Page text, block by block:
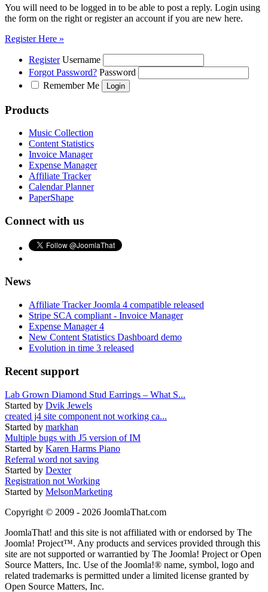
You will need to be logged in to be able to post a reply. Login using
the form on the right or register an account if you are new here.
Register Here »
Register Username
Forgot Password? Password
Remember Me
Products
Music Collection
Content Statistics
Invoice Manager
Expense Manager
Affiliate Tracker
Calendar Planner
PaperShape
Connect with us
News
Affiliate Tracker Joomla 4 compatible released
Stripe SCA compliant - Invoice Manager
Expense Manager 4
New Content Statistics Dashboard demo
Evolution in time 3 released
Recent support
Lab Grown Diamond Stud Earrings – What S...
Started by Dvik Jewels
created j4 site component not working ca...
Started by markhan
Multiple bugs with J5 version of IM
Started by Karen Harms Piano
Referral word not saving
Started by Dexter
Registration not Working
Started by MelsonMarketing
Copyright © 2009 - 2026 JoomlaThat.com
JoomlaThat! and this site is not affiliated with or endorsed by The
Joomla! Project™. Any products and services provided through this
site are not supported or warrantied by The Joomla! Project or Open
Source Matters, Inc. Use of the Joomla!® name, symbol, logo and
related trademarks is permitted under a limited license granted by
Open Source Matters, Inc.